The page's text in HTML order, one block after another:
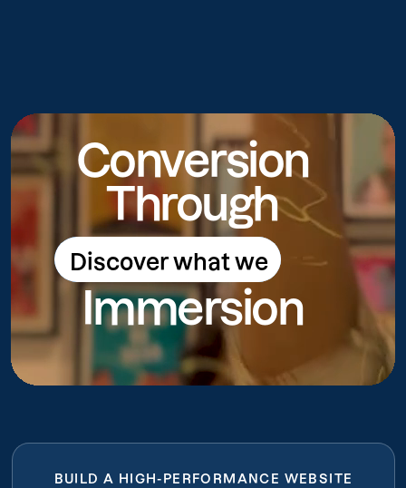
Conversion
Through
Discover what we
do
Discover what we do
Immersion
BUILD A HIGH-PERFORMANCE WEBSITE